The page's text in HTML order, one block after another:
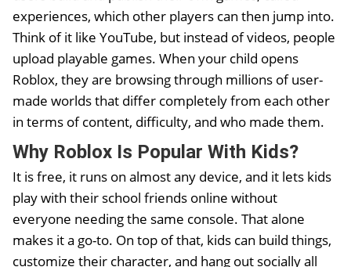
experiences, which other players can then jump into.
Think of it like YouTube, but instead of videos, people
upload playable games. When your child opens
Roblox, they are browsing through millions of user-
made worlds that differ completely from each other
in terms of content, difficulty, and who made them.
Why Roblox Is Popular With Kids?
It is free, it runs on almost any device, and it lets kids
play with their school friends online without
everyone needing the same console. That alone
makes it a go-to. On top of that, kids can build things,
customize their character, and hang out socially all